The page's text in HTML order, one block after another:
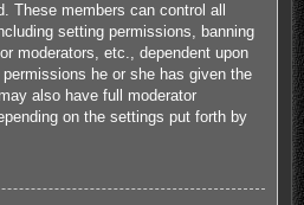
These members can control all
setting permissions, banning
moderators, etc., dependent upon
he or she has given the
also have full moderator
on the settings put forth by